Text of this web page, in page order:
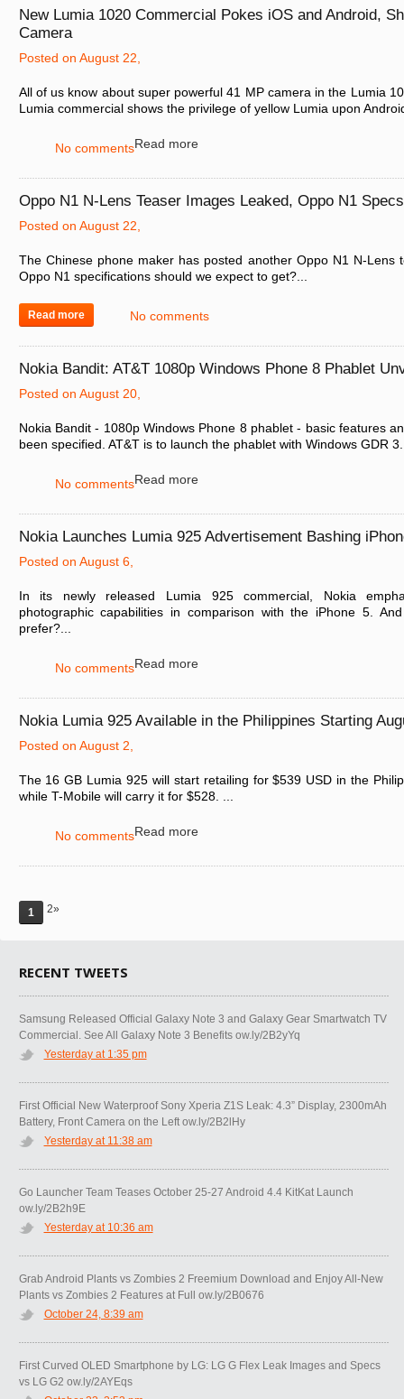
New Lumia 1020 Commercial Pokes iOS and Android,
Camera
Posted on August 22,
All of us know about super powerful 41 MP camera in the Lumia
Lumia commercial shows the privilege of yellow Lumia upon
Read more
No comments
Oppo N1 N-Lens Teaser Images Leaked, Oppo N1
Posted on August 22,
The Chinese phone maker has posted another Oppo N1 N-Lens
Oppo N1 specifications should we expect to get?...
Read more No comments
Nokia Bandit: AT&T 1080p Windows Phone 8 Phablet
Posted on August 20,
Nokia Bandit - 1080p Windows Phone 8 phablet - basic features
been specified. AT&T is to launch the phablet with Windows GDR
Read more
No comments
Nokia Launches Lumia 925 Advertisement Bashing
Posted on August 6,
In its newly released Lumia 925 commercial, Nokia
photographic capabilities in comparison with the iPhone 5.
prefer?...
Read more
No comments
Nokia Lumia 925 Available in the Philippines Starting
Posted on August 2,
The 16 GB Lumia 925 will start retailing for $539 USD in the
while T-Mobile will carry it for $528. ...
Read more
No comments
1 2»
RECENT TWEETS
Samsung Released Official Galaxy Note 3 and Galaxy Gear Smartwatch TV
Commercial. See All Galaxy Note 3 Benefits ow.ly/2B2yYq
Yesterday at 1:35 pm
First Official New Waterproof Sony Xperia Z1S Leak: 4.3” Display, 2300mAh
Battery, Front Camera on the Left ow.ly/2B2lHy
Yesterday at 11:38 am
Go Launcher Team Teases October 25-27 Android 4.4 KitKat Launch
ow.ly/2B2h9E
Yesterday at 10:36 am
Grab Android Plants vs Zombies 2 Freemium Download and Enjoy All-New
Plants vs Zombies 2 Features at Full ow.ly/2B0676
October 24, 8:39 am
First Curved OLED Smartphone by LG: LG G Flex Leak Images and Specs
vs LG G2 ow.ly/2AYEqs